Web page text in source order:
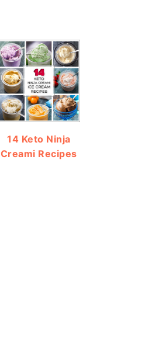
14 Keto Ninja
Creami Recipes